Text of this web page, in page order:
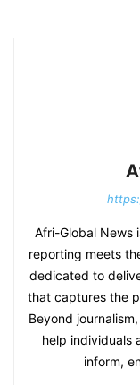
Afri-Global News
reporting meets
dedicated to
that captures the
Beyond
help individuals
inform,